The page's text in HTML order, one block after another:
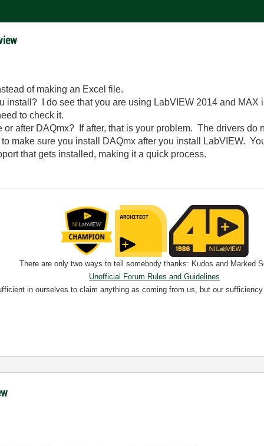
of making an Excel file.
install? I do see that you are using LabVIEW 2014 and
to check it.
after DAQmx? If after, that is your problem. The drivers do
make sure you install DAQmx after you install LabVIEW.
that gets installed, making it a quick process.
There are only two ways to tell somebody thanks: Kudos and Marked
Unofficial Forum Rules and Guidelines
in ourselves to claim anything as coming from us, but our